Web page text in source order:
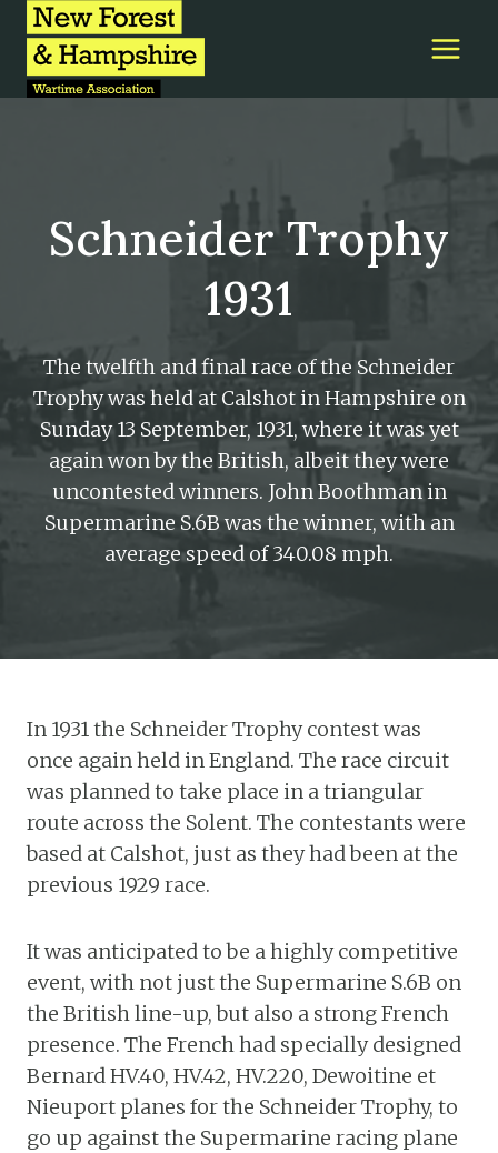
Skip
content
Schneider Trophy
1931
The twelfth and final race of the Schneider
Trophy was held at Calshot in Hampshire on
Sunday 13 September, 1931, where it was yet
again won by the British, albeit they were
uncontested winners. John Boothman in
Supermarine S.6B was the winner, with an
average speed of 340.08 mph.
In 1931 the Schneider Trophy contest was
once again held in England. The race circuit
was planned to take place in a triangular
route across the Solent. The contestants were
based at Calshot, just as they had been at the
previous 1929 race.
It was anticipated to be a highly competitive
event, with not just the Supermarine S.6B on
the British line-up, but also a strong French
presence. The French had specially designed
Bernard HV.40, HV.42, HV.220, Dewoitine et
Nieuport planes for the Schneider Trophy, to
go up against the Supermarine racing plane